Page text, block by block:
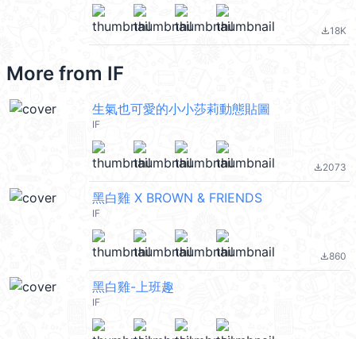
file_download18K
More from IF
生氣也可愛的小小莎莉動態貼圖
IF
file_download2073
黑白雞 X BROWN & FRIENDS
IF
file_download860
黑白雞-上班趣
IF